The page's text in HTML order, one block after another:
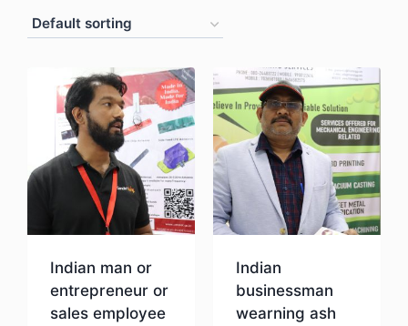
Indian man or
entrepreneur or
sales employee
Indian
businessman
wearning ash